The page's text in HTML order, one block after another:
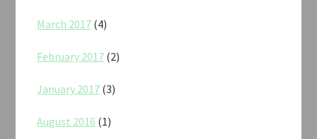
March 2017 (4)
February 2017 (2)
January 2017 (3)
August 2016 (1)